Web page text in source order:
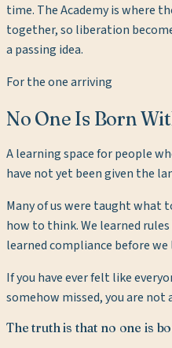
time. The Academy is where
together, so liberation
a passing idea.
For the one arriving
No One Is Born
A learning space for people
have not yet been given the
Many of us were taught what
how to think. We learned
learned compliance before we
If you have ever felt like
somehow missed, you are not
The truth is that no one is